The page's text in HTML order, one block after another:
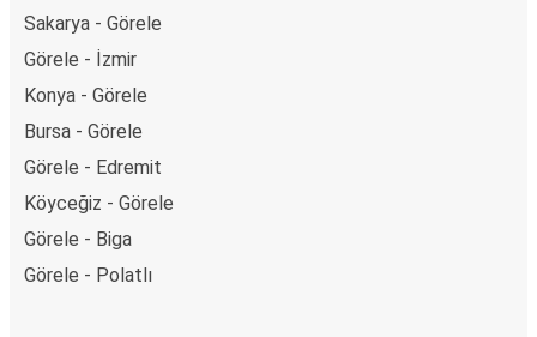
Sakarya - Görele
Görele - İzmir
Konya - Görele
Bursa - Görele
Görele - Edremit
Köyceğiz - Görele
Görele - Biga
Görele - Polatlı